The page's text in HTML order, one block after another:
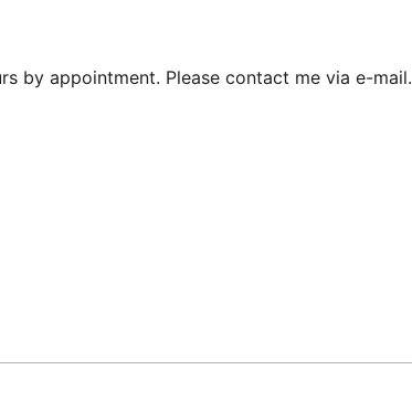
by appointment. Please contact me via e-mail.